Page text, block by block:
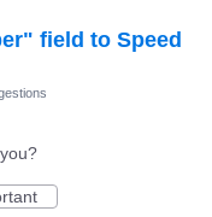
field to Speed